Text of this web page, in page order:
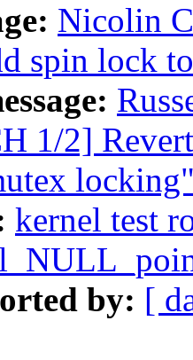
Nicolin
spin lock
1/2]
kernel test
by: [